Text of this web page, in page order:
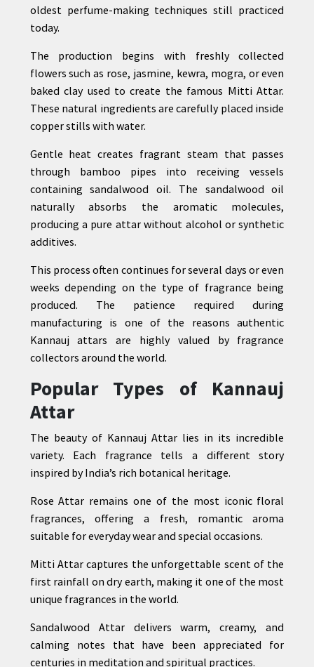
oldest perfume-making techniques still practiced
today.
The production begins with freshly collected
flowers such as rose, jasmine, kewra, mogra, or even
baked clay used to create the famous Mitti Attar.
These natural ingredients are carefully placed inside
copper stills with water.
Gentle heat creates fragrant steam that passes
through bamboo pipes into receiving vessels
containing sandalwood oil. The sandalwood oil
naturally absorbs the aromatic molecules,
producing a pure attar without alcohol or synthetic
additives.
This process often continues for several days or even
weeks depending on the type of fragrance being
produced. The patience required during
manufacturing is one of the reasons authentic
Kannauj attars are highly valued by fragrance
collectors around the world.
Popular Types of Kannauj
Attar
The beauty of Kannauj Attar lies in its incredible
variety. Each fragrance tells a different story
inspired by India’s rich botanical heritage.
Rose Attar remains one of the most iconic floral
fragrances, offering a fresh, romantic aroma
suitable for everyday wear and special occasions.
Mitti Attar captures the unforgettable scent of the
first rainfall on dry earth, making it one of the most
unique fragrances in the world.
Sandalwood Attar delivers warm, creamy, and
calming notes that have been appreciated for
centuries in meditation and spiritual practices.